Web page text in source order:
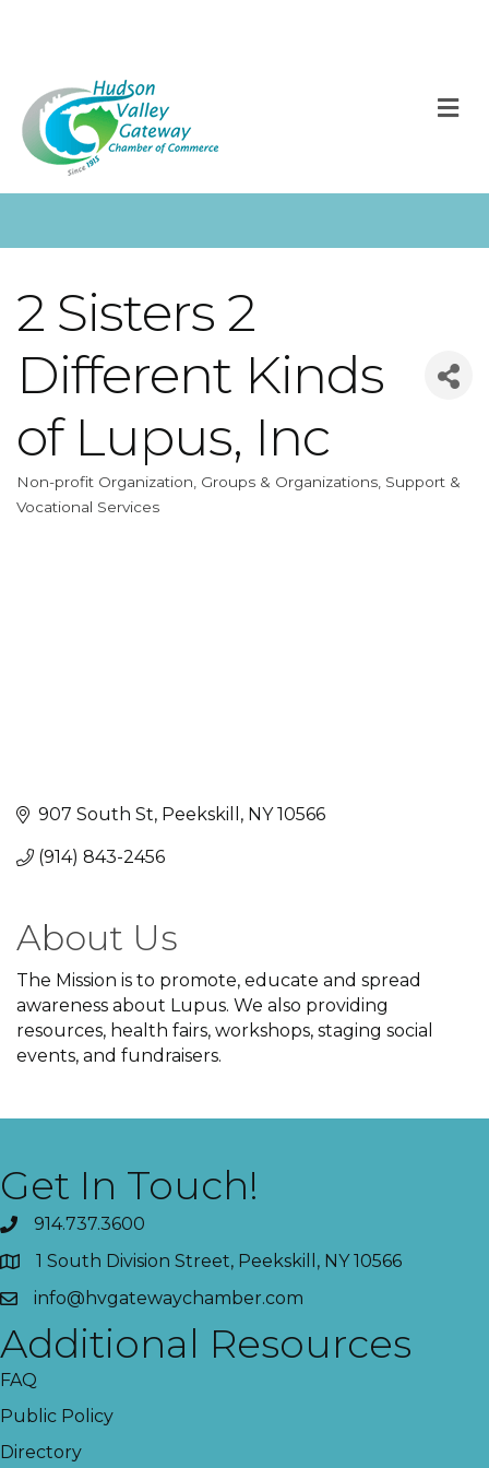
2 Sisters 2
Different Kinds
of Lupus, Inc
Categories
Non-profit Organization Groups & Organizations Support &
Vocational Services
907 South St Peekskill NY 10566
(914) 843-2456
About Us
The Mission is to promote, educate and spread
awareness about Lupus. We also providing
resources, health fairs, workshops, staging social
events, and fundraisers.
Get In Touch!
914.737.3600
1 South Division Street, Peekskill, NY 10566
info@hvgatewaychamber.com
Additional Resources
FAQ
Public Policy
Directory